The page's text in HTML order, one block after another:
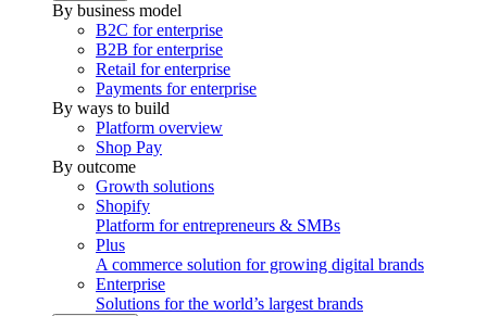
By business model
B2C for enterprise
B2B for enterprise
Retail for enterprise
Payments for enterprise
By ways to build
Platform overview
Shop Pay
By outcome
Growth solutions
Shopify
Platform for entrepreneurs & SMBs
Plus
A commerce solution for growing digital brands
Enterprise
Solutions for the world’s largest brands